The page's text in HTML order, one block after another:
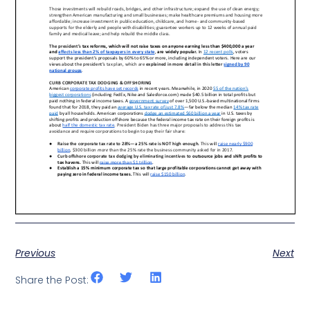
Previous
Next
Share the Post: